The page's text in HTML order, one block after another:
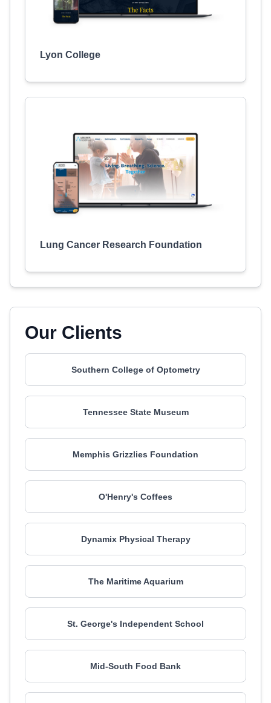
Lyon College
Lung Cancer Research Foundation
Our Clients
Southern College of Optometry
Tennessee State Museum
Memphis Grizzlies Foundation
O'Henry's Coffees
Dynamix Physical Therapy
The Maritime Aquarium
St. George's Independent School
Mid-South Food Bank